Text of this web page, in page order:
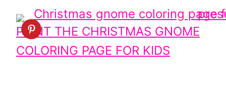
PRINT THE CHRISTMAS GNOME
COLORING PAGE FOR KIDS